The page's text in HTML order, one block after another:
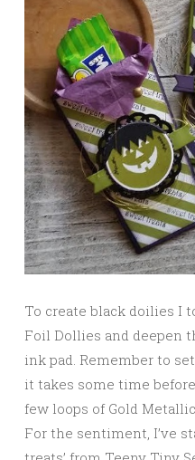
To create black doilies I
Foil Dollies and deepen
ink pad. Remember to
it takes some time
few loops of Gold
For the sentiment, I’ve